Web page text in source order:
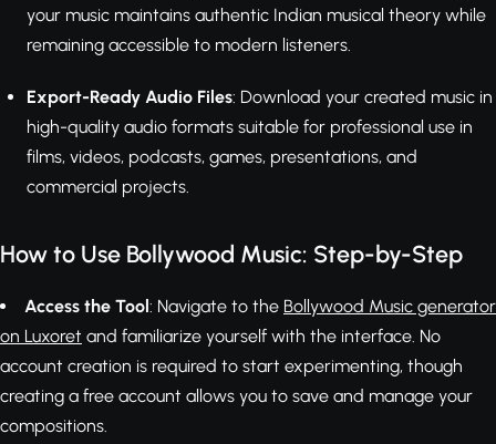
your music maintains authentic Indian musical theory while
remaining accessible to modern listeners.
Export-Ready Audio Files: Download your created music in
high-quality audio formats suitable for professional use in
films, videos, podcasts, games, presentations, and
commercial projects.
How to Use Bollywood Music: Step-by-Step
Access the Tool: Navigate to the Bollywood Music generator
on Luxoret and familiarize yourself with the interface. No
account creation is required to start experimenting, though
creating a free account allows you to save and manage your
compositions.